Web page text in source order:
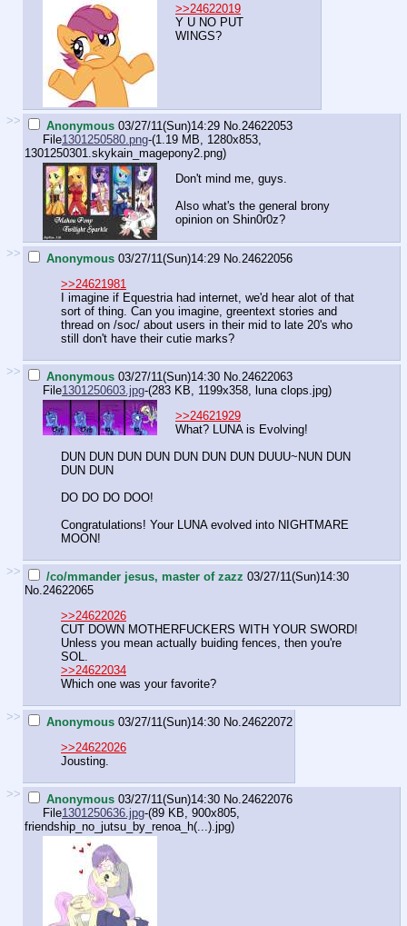
>>24622019
Y U NO PUT
WINGS?
>> Anonymous 03/27/11(Sun)14:29 No. 24622053
File1301250580.png-(1.19 MB, 1280x853,
1301250301.skykain_magepony2.png)
Don't mind me, guys.
Also what's the general brony
opinion on Shin0r0z?
>> Anonymous 03/27/11(Sun)14:29 No. 24622056
>>24621981
I imagine if Equestria had internet, we'd hear alot of that
sort of thing. Can you imagine, greentext stories and
thread on /soc/ about users in their mid to late 20's who
still don't have their cutie marks?
>> Anonymous 03/27/11(Sun)14:30 No. 24622063
File1301250603.jpg-(283 KB, 1199x358, luna clops.jpg)
>>24621929
What? LUNA is Evolving!
DUN DUN DUN DUN DUN DUN DUN DUUU~NUN DUN
DUN DUN
DO DO DO DOO!
Congratulations! Your LUNA evolved into NIGHTMARE
MOON!
>> /co/mmander jesus, master of zazz 03/27/11(Sun)14:30
No. 24622065
>>24622026
CUT DOWN MOTHERFUCKERS WITH YOUR SWORD!
Unless you mean actually buiding fences, then you're
SOL.
>>24622034
Which one was your favorite?
>> Anonymous 03/27/11(Sun)14:30 No. 24622072
>>24622026
Jousting.
>> Anonymous 03/27/11(Sun)14:30 No. 24622076
File1301250636.jpg-(89 KB, 900x805,
friendship_no_jutsu_by_renoa_h(...).jpg)